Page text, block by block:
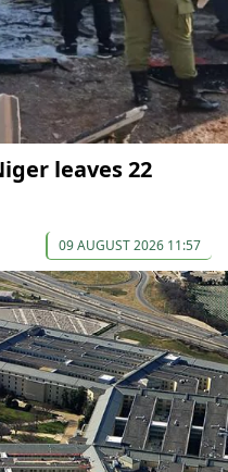
leaves 22
09 AUGUST 2026 11:57